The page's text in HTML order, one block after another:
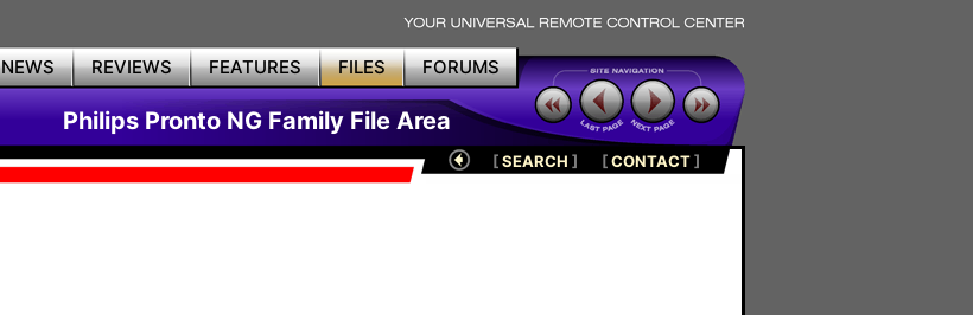
NEWS REVIEWS FEATURES FILES FORUMS
Philips Pronto NG Family File Area
[SEARCH ] [CONTACT]